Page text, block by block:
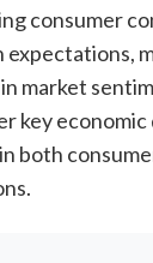
consumer
market
key economic
both